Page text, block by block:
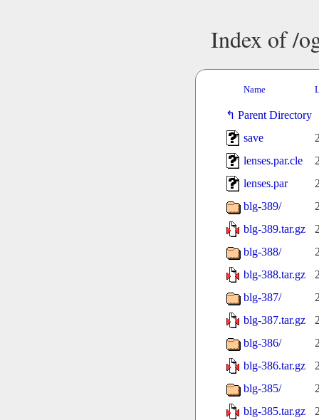
Index of /
Name
Parent Directory
save
lenses.par.cle
lenses.par
blg-389/
blg-389.tar.gz
blg-388/
blg-388.tar.gz
blg-387/
blg-387.tar.gz
blg-386/
blg-386.tar.gz
blg-385/
blg-385.tar.gz